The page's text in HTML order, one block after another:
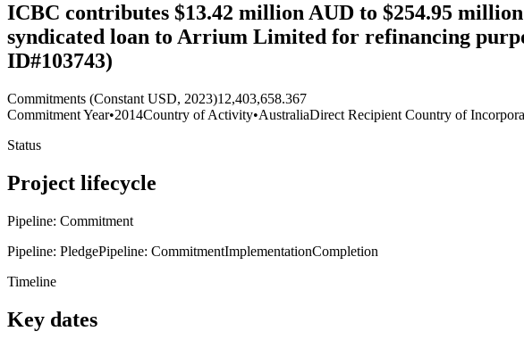
ICBC contributes $13.42 million AUD to $254.95
syndicated loan to Arrium Limited for refinancing
ID#103743)
Commitments (Constant USD, 2023)12,403,658.367
Commitment Year•2014Country of Activity•AustraliaDirect Recipient Country of
Status
Project lifecycle
Pipeline: Commitment
Pipeline: PledgePipeline: CommitmentImplementationCompletion
Timeline
Key dates